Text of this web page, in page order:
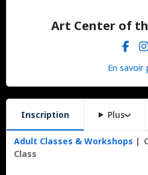
Art Center of
En savoir
Inscription Plus
Adult Classes & Workshops
Class